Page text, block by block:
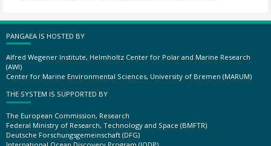
PANGAEA IS HOSTED BY
Alfred Wegener Institute, Helmholtz Center for Polar and Marine Research
(AWI)
Center for Marine Environmental Sciences, University of Bremen (MARUM)
THE SYSTEM IS SUPPORTED BY
The European Commission, Research
Federal Ministry of Research, Technology and Space (BMFTR)
Deutsche Forschungsgemeinschaft (DFG)